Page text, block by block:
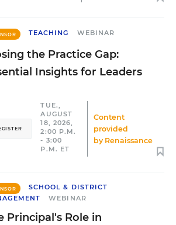
TEACHING WEBINAR
the Practice Gap:
Insights for Leaders
Content
provided
by Renaissance
TUE.,
AUGUST
18, 2026,
2:00 P.M.
- 3:00
P.M. ET
SCHOOL & DISTRICT
WEBINAR
Principal's Role in